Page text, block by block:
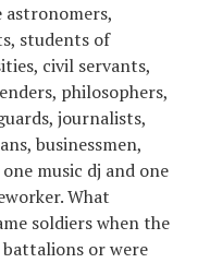
astronomers,
students of
civil servants,
philosophers,
journalists,
businessmen,
music dj and one
What
soldiers when the
or were